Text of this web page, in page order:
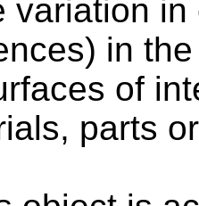
variation
in
of
parts